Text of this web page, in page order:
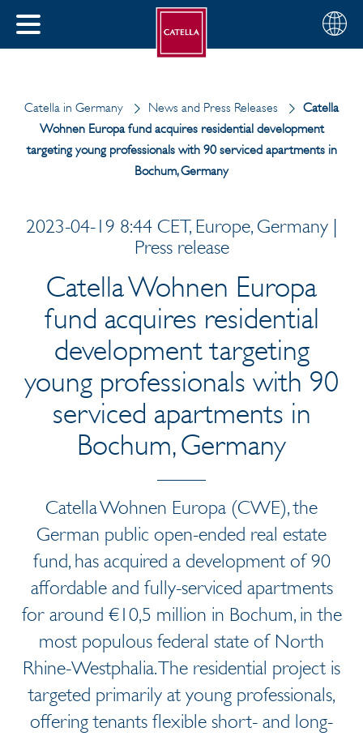
CLOSE
Choose
your
English
Catella in Germany News and Press Releases
Catella
Wohnen Europa fund acquires residential development
targeting young professionals with 90 serviced apartments in
Bochum, Germany
2023-04-19 8:44 CET, Europe, Germany |
Press release
Catella Wohnen Europa
fund acquires residential
development targeting
young professionals with 90
serviced apartments in
Bochum, Germany
Catella Wohnen Europa (CWE), the
German public open-ended real estate
fund, has acquired a development of 90
affordable and fully-serviced apartments
for around €10,5 million in Bochum, in the
most populous federal state of North
Rhine-Westphalia. The residential project is
targeted primarily at young professionals,
offering tenants flexible short- and long-